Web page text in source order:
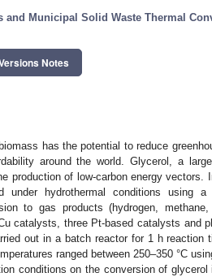
and Municipal Solid Waste Thermal
Notes
has the potential to reduce
around the world. Glycerol, a
production of low-carbon energy vectors.
under hydrothermal conditions using
to gas products (hydrogen,
catalysts, three Pt-based catalysts and
out in a batch reactor for 1 h reaction
ranged between 250–350 °C
conditions on the conversion of glycerol